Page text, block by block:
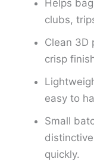
Helps
clubs,
Clean 3D
crisp
easy to
Small
quickly.